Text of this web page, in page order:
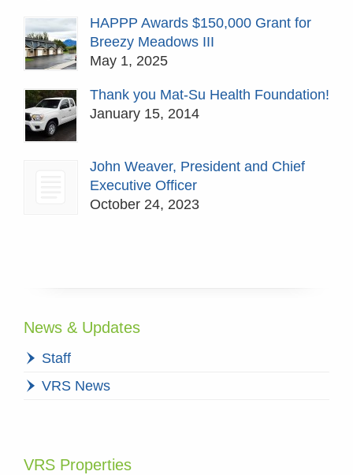
HAPPP Awards $150,000 Grant for
Breezy Meadows III
May 1, 2025
Thank you Mat-Su Health Foundation!
January 15, 2014
John Weaver, President and Chief
Executive Officer
October 24, 2023
News & Updates
Staff
VRS News
VRS Properties